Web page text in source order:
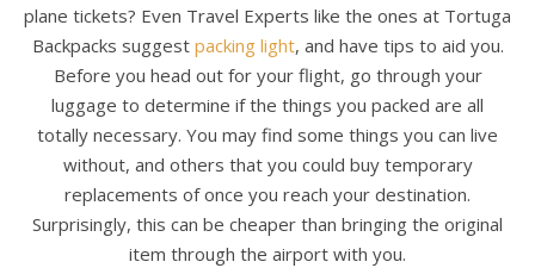
plane tickets? Even Travel Experts like the ones at Tortuga
Backpacks suggest packing light, and have tips to aid you.
Before you head out for your flight, go through your
luggage to determine if the things you packed are all
totally necessary. You may find some things you can live
without, and others that you could buy temporary
replacements of once you reach your destination.
Surprisingly, this can be cheaper than bringing the original
item through the airport with you.